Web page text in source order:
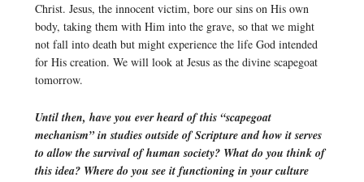
Christ. Jesus, the innocent victim, bore our sins on His own
body, taking them with Him into the grave, so that we might
not fall into death but might experience the life God intended
for His creation. We will look at Jesus as the divine scapegoat
tomorrow.
Until then, have you ever heard of this “scapegoat
mechanism” in studies outside of Scripture and how it serves
to allow the survival of human society? What do you think of
this idea? Where do you see it functioning in your culture